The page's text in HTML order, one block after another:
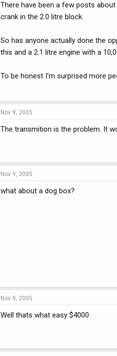
There have been a few posts
crank in the 2.0 litre block.
So has anyone actually done the
this and a 2.1 litre engine with a
To be honest I'm surprised more
Nov 9, 2005
The transmition is the problem. It
Nov 9, 2005
what about a dog box?
Nov 9, 2005
Well thats what easy $4000